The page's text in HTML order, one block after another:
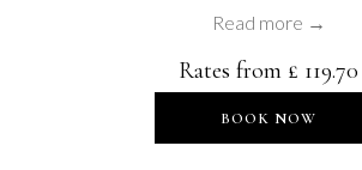
Read more
Rates from £ 119.70
BOOK NOW